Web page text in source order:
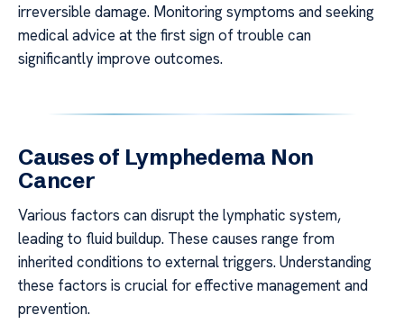
irreversible damage. Monitoring symptoms and seeking
medical advice at the first sign of trouble can
significantly improve outcomes.
Causes of Lymphedema Non
Cancer
Various factors can disrupt the lymphatic system,
leading to fluid buildup. These causes range from
inherited conditions to external triggers. Understanding
these factors is crucial for effective management and
prevention.